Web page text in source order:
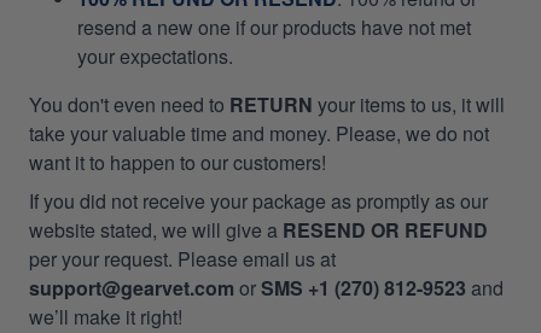
resend a new one if our products have not met
your expectations.
You don't even need to RETURN your items to us, it will
take your valuable time and money. Please, we do not
want it to happen to our customers!
If you did not receive your package as promptly as our
website stated, we will give a RESEND OR REFUND
per your request. Please email us at
support@gearvet.com orSMS +1 (270) 812-9523 and
we’ll make it right!